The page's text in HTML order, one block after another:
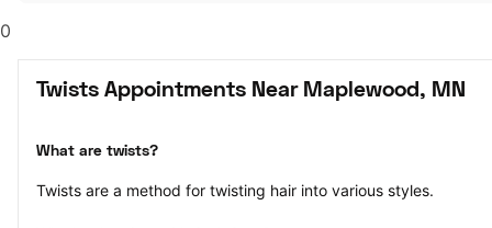
0
Twists Appointments Near Maplewood, MN
What are twists?
Twists are a method for twisting hair into various styles.